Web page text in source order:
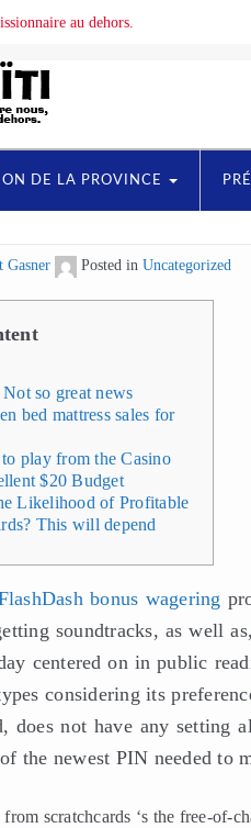
au dehors.
DE LA PROVINCE
Gasner Posted in Uncategorized
so great news
bed mattress sales for
play from the Casino
$20 Budget
Likelihood of Profitable
This will depend
bonus wagering
soundtracks, as well
centered on in public
considering its
does not have any
the newest PIN needed to
scratchcards ‘s the free-of-